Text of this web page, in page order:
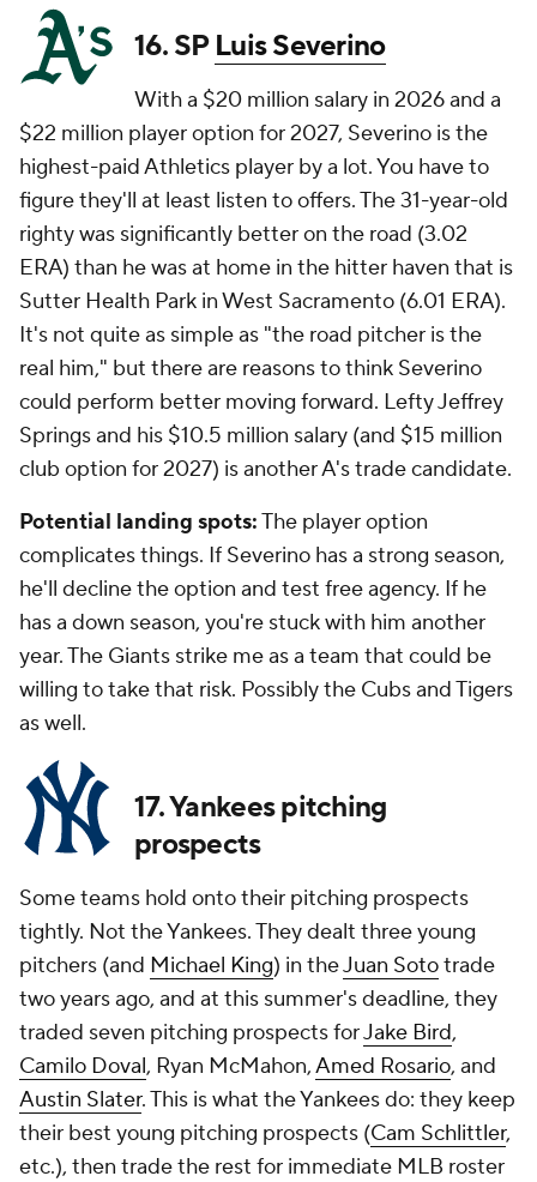
16. SPLuis Severino
With a $20 million salary in 2026 and a
$22 million player option for 2027, Severino is the
highest-paid Athletics player by a lot. You have to
figure they'll at least listen to offers. The 31-year-old
righty was significantly better on the road (3.02
ERA) than he was at home in the hitter haven that is
Sutter Health Park in West Sacramento (6.01 ERA).
It's not quite as simple as "the road pitcher is the
real him," but there are reasons to think Severino
could perform better moving forward. Lefty Jeffrey
Springs and his $10.5 million salary (and $15 million
club option for 2027) is another A's trade candidate.
Potential landing spots:The player option
complicates things. If Severino has a strong season,
he'll decline the option and test free agency. If he
has a down season, you're stuck with him another
year. The Giants strike me as a team that could be
willing to take that risk. Possibly the Cubs and Tigers
as well.
17. Yankees pitching
prospects
Some teams hold onto their pitching prospects
tightly. Not the Yankees. They dealt three young
pitchers (and Michael King) in theJuan Sototrade
two years ago, and at this summer's deadline, they
traded seven pitching prospects forJake Bird,
Camilo Doval, Ryan McMahon,Amed Rosario, and
Austin Slater. This is what the Yankees do: they keep
their best young pitching prospects (Cam Schlittler,
etc.), then trade the rest for immediate MLB roster